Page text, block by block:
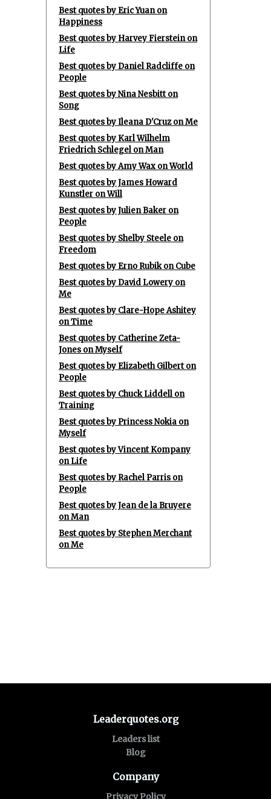
Best quotes by Eric Yuan on
Happiness
Best quotes by Harvey Fierstein on
Life
Best quotes by Daniel Radcliffe on
People
Best quotes by Nina Nesbitt on
Song
Best quotes by Ileana D'Cruz on Me
Best quotes by Karl Wilhelm
Friedrich Schlegel on Man
Best quotes by Amy Wax on World
Best quotes by James Howard
Kunstler on Will
Best quotes by Julien Baker on
People
Best quotes by Shelby Steele on
Freedom
Best quotes by Erno Rubik on Cube
Best quotes by David Lowery on
Me
Best quotes by Clare-Hope Ashitey
on Time
Best quotes by Catherine Zeta-
Jones on Myself
Best quotes by Elizabeth Gilbert on
People
Best quotes by Chuck Liddell on
Training
Best quotes by Princess Nokia on
Myself
Best quotes by Vincent Kompany
on Life
Best quotes by Rachel Parris on
People
Best quotes by Jean de la Bruyere
on Man
Best quotes by Stephen Merchant
on Me
Leaderquotes.org
Leaders list
Blog
Company
Privacy Policy